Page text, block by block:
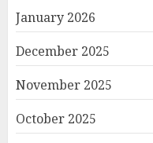
January 2026
December 2025
November 2025
October 2025